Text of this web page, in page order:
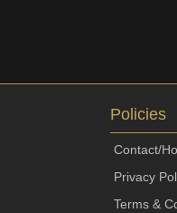
Policies
Contact/
Privacy
Terms &